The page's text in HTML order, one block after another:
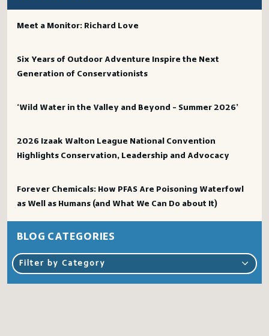
Meet a Monitor: Richard Love
Six Years of Outdoor Adventure Inspire the Next
Generation of Conservationists
‘Wild Water in the Valley and Beyond – Summer 2026’
2026 Izaak Walton League National Convention
Highlights Conservation, Leadership and Advocacy
Forever Chemicals: How PFAS Are Poisoning Waterfowl
as Well as Humans (and What We Can Do about It)
BLOG CATEGORIES
Filter by Category